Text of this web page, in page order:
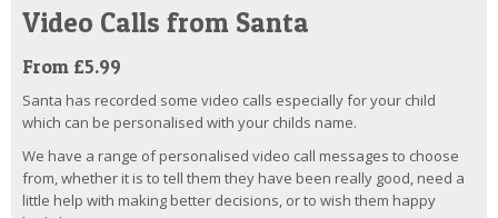
Video Calls from Santa
From £5.99
Santa has recorded some video calls especially for your child
which can be personalised with your childs name.
We have a range of personalised video call messages to choose
from, whether it is to tell them they have been really good, need a
little help with making better decisions, or to wish them happy